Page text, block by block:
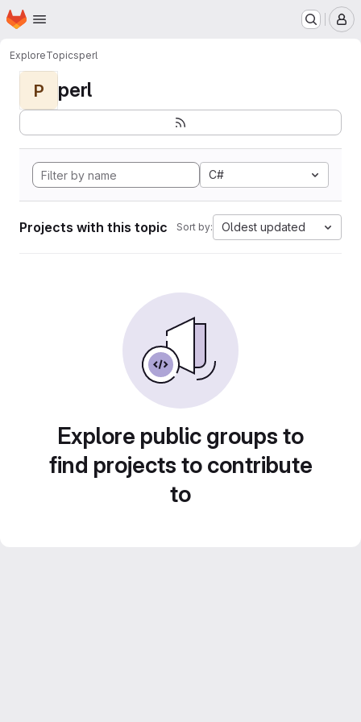
Skip to main content
Homepage
ExploreTopicsperl
P perl
C#
Projects with this topic Sort by: Oldest updated
Explore public groups to
find projects to contribute
to